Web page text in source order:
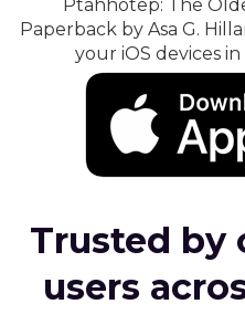
Trusted by
users